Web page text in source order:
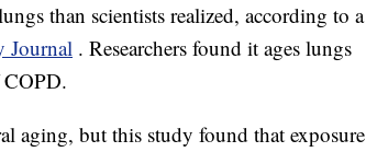
than scientists realized, according to a
Journal . Researchers found it ages lungs
aging, but this study found that exposure